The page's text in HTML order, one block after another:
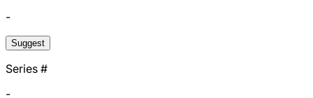
-
Suggest
Series #
-